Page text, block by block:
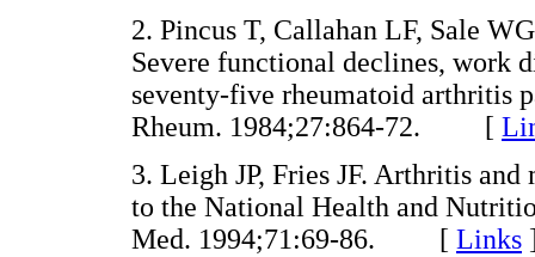
2. Pincus T, Callahan LF, Sale
Severe functional declines, work
seventy-five rheumatoid arthritis
Rheum. 1984;27:864-72. [
3. Leigh JP, Fries JF. Arthritis
to the National Health and
Med. 1994;71:69-86. [ Links